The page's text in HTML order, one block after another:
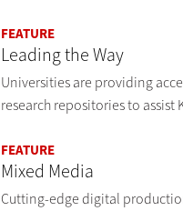
FEATURE
Leading the Way
Universities are providing
research repositories to
FEATURE
Mixed Media
Cutting-edge digital